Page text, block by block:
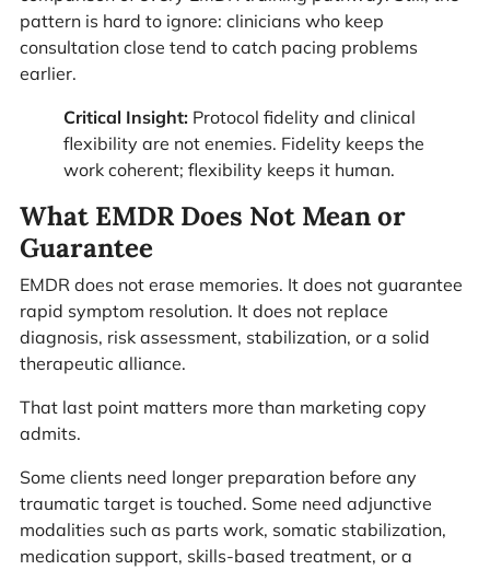
pattern is hard to ignore: clinicians who keep
consultation close tend to catch pacing problems
earlier.
Critical Insight:Protocol fidelity and clinical
flexibility are not enemies. Fidelity keeps the
work coherent; flexibility keeps it human.
What EMDR Does Not Mean or
Guarantee
EMDR does not erase memories. It does not guarantee
rapid symptom resolution. It does not replace
diagnosis, risk assessment, stabilization, or a solid
therapeutic alliance.
That last point matters more than marketing copy
admits.
Some clients need longer preparation before any
traumatic target is touched. Some need adjunctive
modalities such as parts work, somatic stabilization,
medication support, skills-based treatment, or a